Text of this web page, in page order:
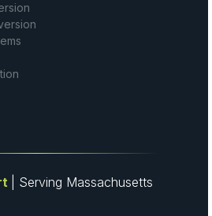
| Serving Massachusetts